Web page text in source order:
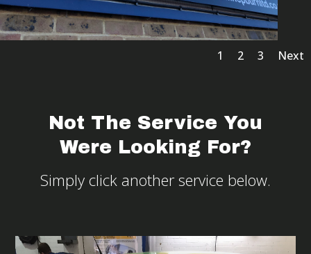
1 2 3 Next
Not The Service You
Were Looking For?
Simply click another service below.